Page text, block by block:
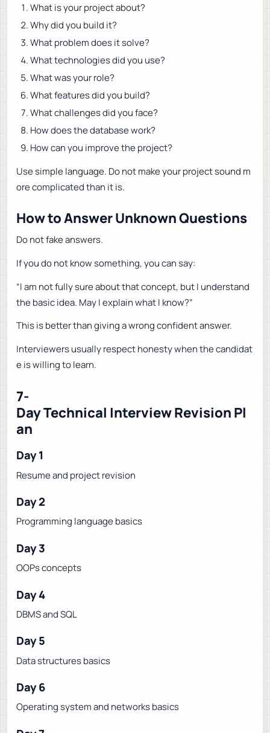
What is your project about?
Why did you build it?
What problem does it solve?
What technologies did you use?
What was your role?
What features did you build?
What challenges did you face?
How does the database work?
How can you improve the project?
Use simple language. Do not make your project sound m
ore complicated than it is.
How to Answer Unknown Questions
Do not fake answers.
If you do not know something, you can say:
“I am not fully sure about that concept, but I understand
the basic idea. May I explain what I know?”
This is better than giving a wrong confident answer.
Interviewers usually respect honesty when the candidat
e is willing to learn.
7-
Day Technical Interview Revision Pl
an
Day 1
Resume and project revision
Day 2
Programming language basics
Day 3
OOPs concepts
Day 4
DBMS and SQL
Day 5
Data structures basics
Day 6
Operating system and networks basics